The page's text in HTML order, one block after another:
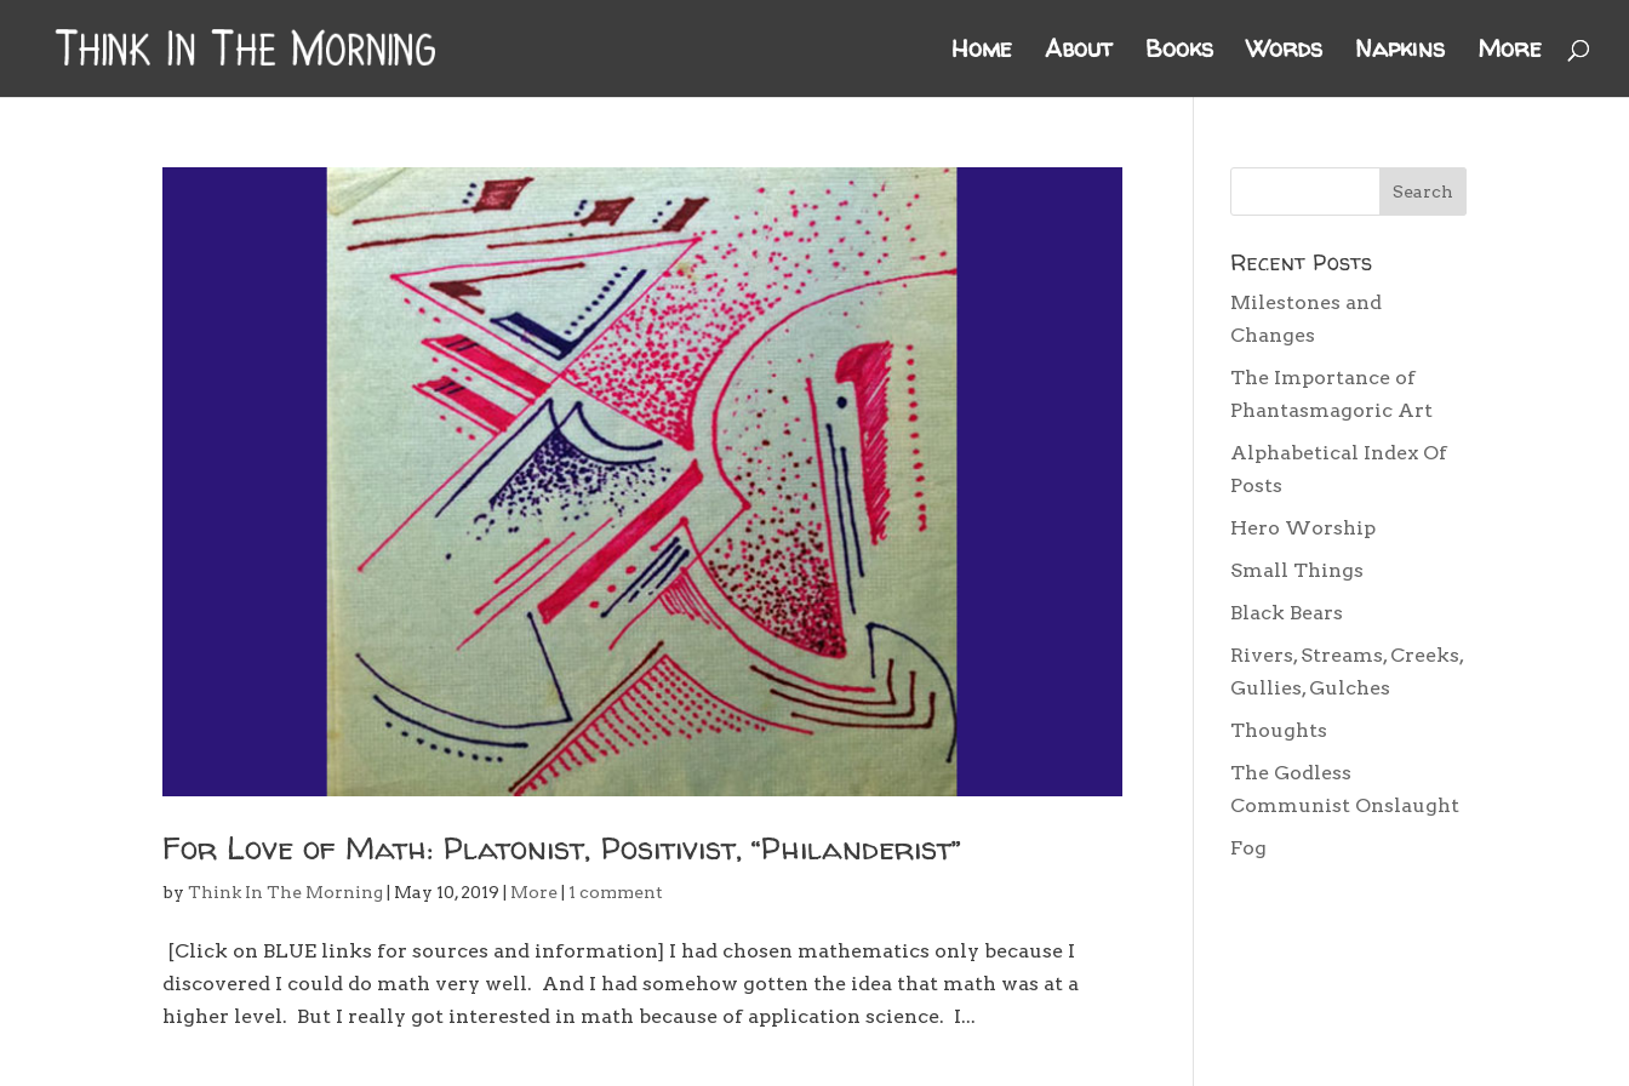
Home About Books Words Napkins More
For Love of Math: Platonist, Positivist, “Philanderist”
byThink In The Morning May 10, 2019 More 1 comment
[Click on BLUE links for sources and information] I had chosen mathematics only because I
discovered I could do math very well. And I had somehow gotten the idea that math was at a
higher level. But I really got interested in math because of application science. I...
Recent Posts
Milestones and
Changes
The Importance of
Phantasmagoric Art
Alphabetical Index Of
Posts
Hero Worship
Small Things
Black Bears
Rivers, Streams, Creeks,
Gullies, Gulches
Thoughts
The Godless
Communist Onslaught
Fog